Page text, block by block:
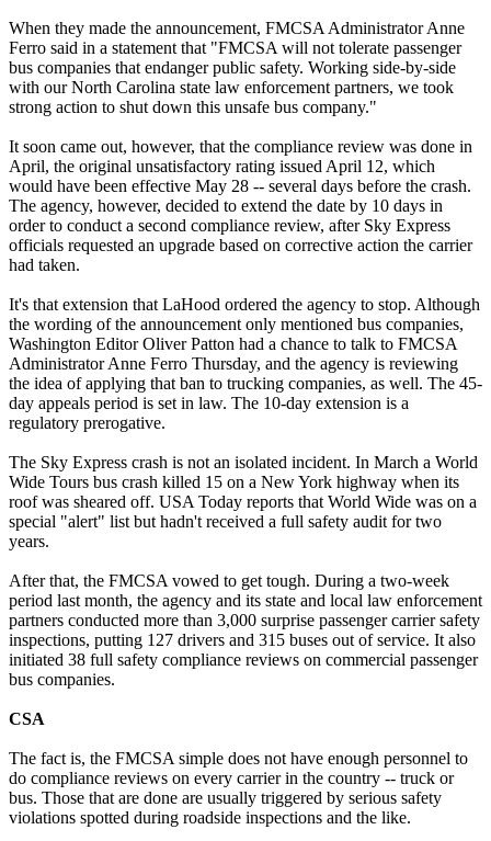
When they made the announcement, FMCSA Administrator Anne
Ferro said in a statement that "FMCSA will not tolerate passenger
bus companies that endanger public safety. Working side-by-side
with our North Carolina state law enforcement partners, we took
strong action to shut down this unsafe bus company."
It soon came out, however, that the compliance review was done in
April, the original unsatisfactory rating issued April 12, which
would have been effective May 28 -- several days before the crash.
The agency, however, decided to extend the date by 10 days in
order to conduct a second compliance review, after Sky Express
officials requested an upgrade based on corrective action the carrier
had taken.
It's that extension that LaHood ordered the agency to stop. Although
the wording of the announcement only mentioned bus companies,
Washington Editor Oliver Patton had a chance to talk to FMCSA
Administrator Anne Ferro Thursday, and the agency is reviewing
the idea of applying that ban to trucking companies, as well. The 45-
day appeals period is set in law. The 10-day extension is a
regulatory prerogative.
The Sky Express crash is not an isolated incident. In March a World
Wide Tours bus crash killed 15 on a New York highway when its
roof was sheared off. USA Today reports that World Wide was on a
special "alert" list but hadn't received a full safety audit for two
years.
After that, the FMCSA vowed to get tough. During a two-week
period last month, the agency and its state and local law enforcement
partners conducted more than 3,000 surprise passenger carrier safety
inspections, putting 127 drivers and 315 buses out of service. It also
initiated 38 full safety compliance reviews on commercial passenger
bus companies.
CSA
The fact is, the FMCSA simple does not have enough personnel to
do compliance reviews on every carrier in the country -- truck or
bus. Those that are done are usually triggered by serious safety
violations spotted during roadside inspections and the like.